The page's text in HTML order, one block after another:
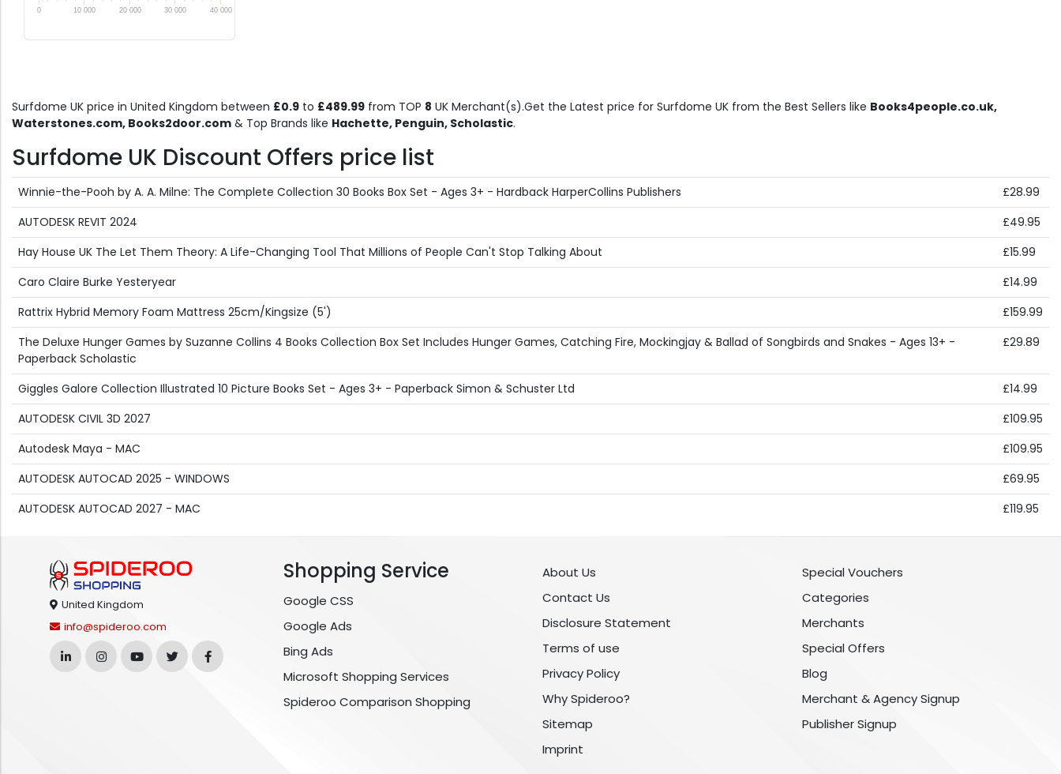
0 10 000 20 000 30 000 40 000
Surfdome UK price in United Kingdom between £0.9 to £489.99 from TOP 8 UK Merchant(s).Get the Latest price for Surfdome UK from the Best Sellers like Books4people.co.uk,
Waterstones.com, Books2door.com & Top Brands like Hachette, Penguin, Scholastic.
Surfdome UK Discount Offers price list
Winnie-the-Pooh by A. A. Milne: The Complete Collection 30 Books Box Set - Ages 3+ - Hardback HarperCollins Publishers
£28.99
AUTODESK REVIT 2024
£49.95
Hay House UK The Let Them Theory: A Life-Changing Tool That Millions of People Can't Stop Talking About
£15.99
Caro Claire Burke Yesteryear
£14.99
Rattrix Hybrid Memory Foam Mattress 25cm/Kingsize (5')
£159.99
The Deluxe Hunger Games by Suzanne Collins 4 Books Collection Box Set Includes Hunger Games, Catching Fire, Mockingjay & Ballad of Songbirds and Snakes - Ages 13+ -
Paperback Scholastic
£29.89
Giggles Galore Collection Illustrated 10 Picture Books Set - Ages 3+ - Paperback Simon & Schuster Ltd
£14.99
AUTODESK CIVIL 3D 2027
£109.95
Autodesk Maya - MAC
£109.95
AUTODESK AUTOCAD 2025 - WINDOWS
£69.95
AUTODESK AUTOCAD 2027 - MAC
£119.95
United Kingdom
info@spideroo.com
Shopping Service
Google CSS
Google Ads
Bing Ads
Microsoft Shopping Services
Spideroo Comparison Shopping
About Us
Contact Us
Disclosure Statement
Terms of use
Privacy Policy
Why Spideroo?
Sitemap
Imprint
Special Vouchers
Categories
Merchants
Special Offers
Blog
Merchant & Agency Signup
Publisher Signup